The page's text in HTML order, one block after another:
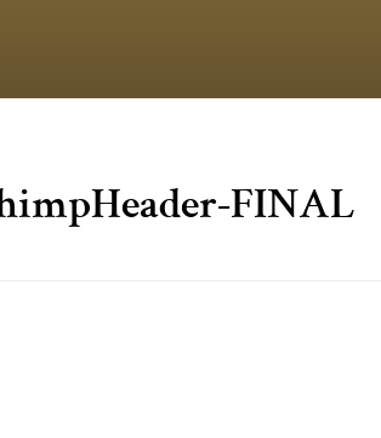
FINAL